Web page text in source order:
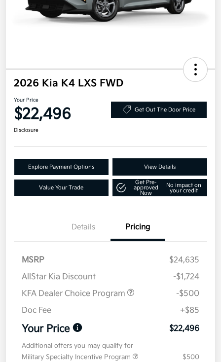
2026 Kia K4 LXS FWD
Your Price
$22,496 Get Out The Door Price
Disclosure
Explore Payment Options View Details
Value Your Trade
Get Pre-
approved
Now
No impact on
your credit
Details Pricing
MSRP
$24,635
AllStar Kia Discount
-$1,724
KFA Dealer Choice Program
-$500
Doc Fee
+$85
Your Price $22,496
Additional offers you may qualify for
Military Specialty Incentive Program
$500